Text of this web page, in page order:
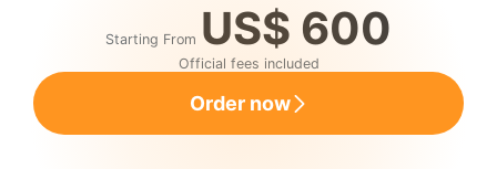
Starting From US$ 600
Official fees included
Order now